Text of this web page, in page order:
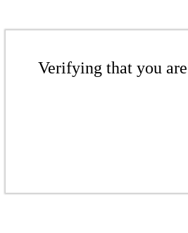
Verifying that you